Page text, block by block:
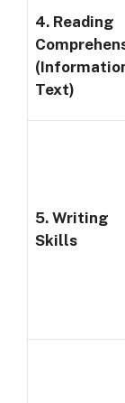
4. Reading
Text)
5. Writing
Skills